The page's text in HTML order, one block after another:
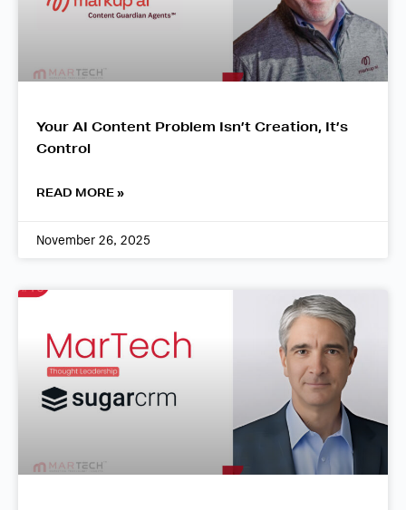
Your AI Content Problem Isn’t Creation, It’s
Control
READ MORE »
November 26, 2025